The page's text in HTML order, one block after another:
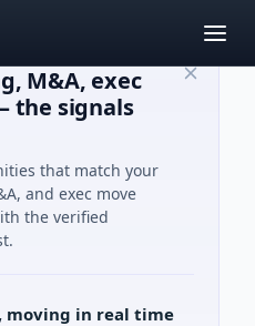
M&A, exec
the signals
that match your
and exec move
the verified
moving in real time